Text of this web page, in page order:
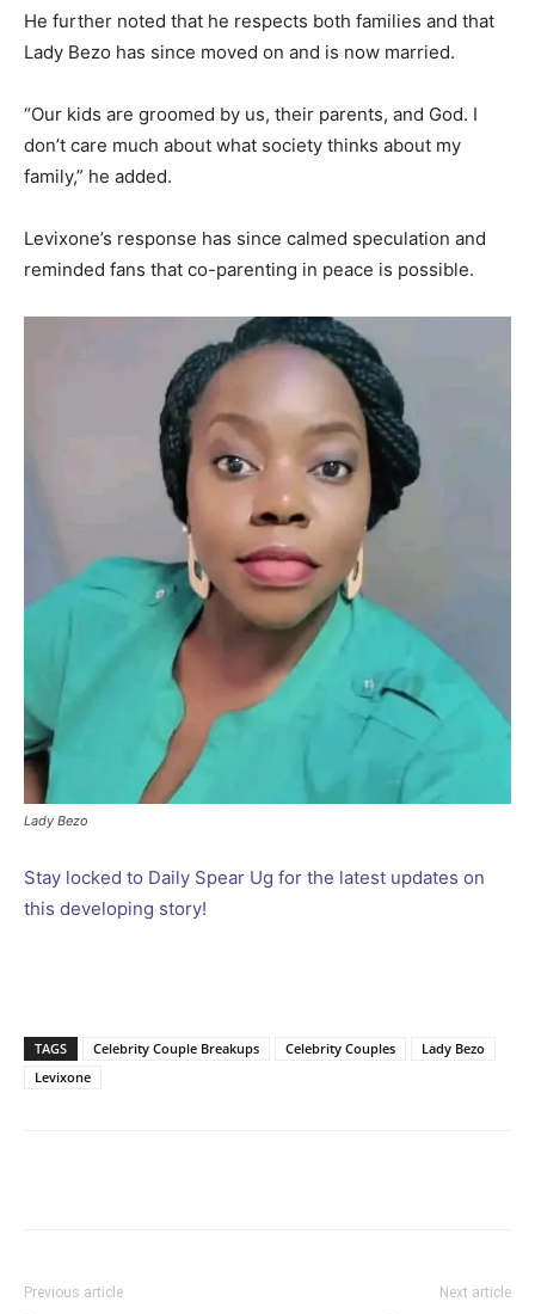
He further noted that he respects both families and that
Lady Bezo has since moved on and is now married.
“Our kids are groomed by us, their parents, and God. I
don’t care much about what society thinks about my
family,” he added.
Levixone’s response has since calmed speculation and
reminded fans that co-parenting in peace is possible.
Lady Bezo
Stay locked to Daily Spear Ug for the latest updates on
this developing story!
TAGS Celebrity Couple Breakups Celebrity Couples
Lady Bezo
Levixone
Previous article Next article